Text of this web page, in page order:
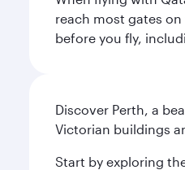
reach most gates
before you fly,
Discover Perth, a
Victorian buildings
Start by exploring